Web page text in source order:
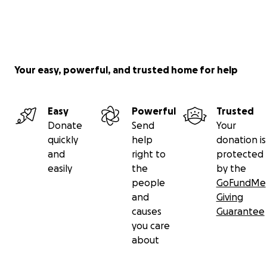
Your easy, powerful, and trusted home for help
Easy
Donate
quickly
and
easily
Powerful
Send
help
right to
the
people
and
causes
you care
about
Trusted
Your
donation is
protected
by the
GoFundMe
Giving
Guarantee